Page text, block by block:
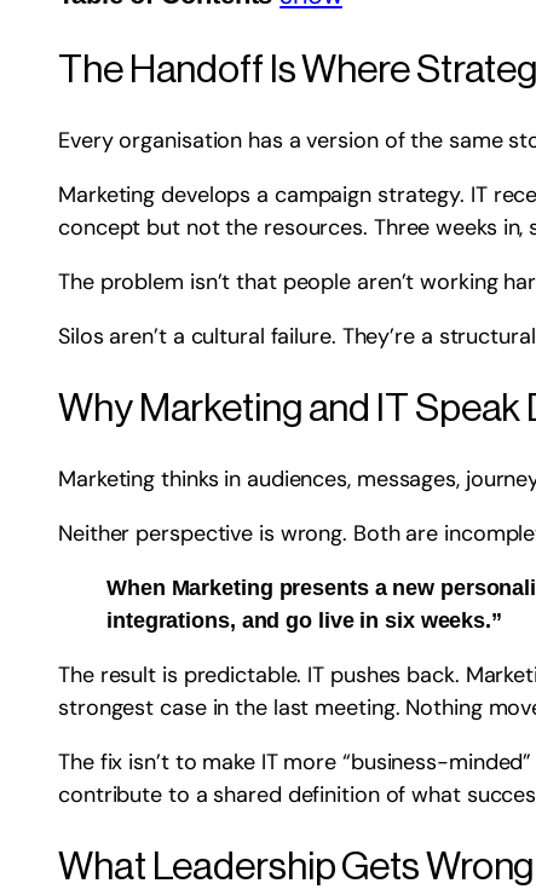
The Handoff Is Where
Every organisation has a version of the same
Marketing develops a campaign strategy. IT
concept but not the resources. Three weeks in,
The problem isn’t that people aren’t working
Silos aren’t a cultural failure. They’re a
Why Marketing and IT
Marketing thinks in audiences, messages,
Neither perspective is wrong. Both are
When Marketing presents a new
integrations, and go live in six weeks.”
The result is predictable. IT pushes back.
strongest case in the last meeting. Nothing
The fix isn’t to make IT more “business-
contribute to a shared definition of what
What Leadership Gets Wrong